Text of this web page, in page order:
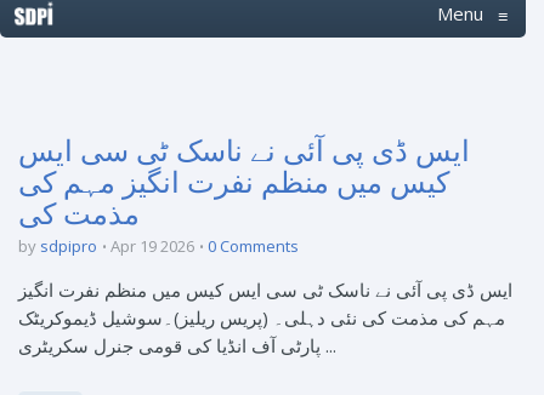
Menu ≡
ایس ڈی پی آئی نے ناسک ٹی سی ایس
کیس میں منظم نفرت انگیز مہم کی
مذمت کی
by sdpipro Apr 19 2026 0 Comments
ایس ڈی پی آئی نے ناسک ٹی سی ایس کیس میں منظم نفرت انگیز
مہم کی مذمت کی نئی دہلی۔ (پریس ریلیز)۔سوشیل ڈیموکریٹک
پارٹی آف انڈیا کی قومی جنرل سکریٹری ...